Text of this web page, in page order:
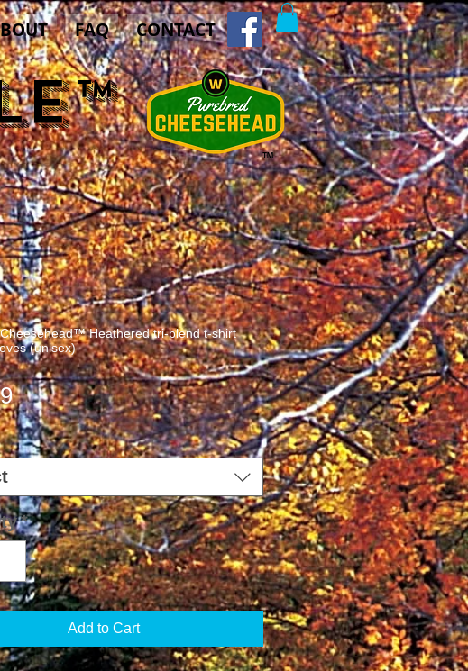
FAQ CONTACT
™
™
Heathered tri-blend t-shirt
(unisex)
Price
*
Add to Cart